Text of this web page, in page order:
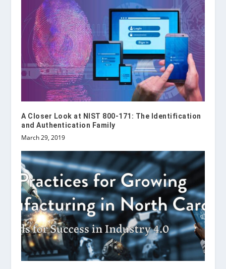
A Closer Look at NIST 800-171: The Identification
and Authentication Family
March 29, 2019